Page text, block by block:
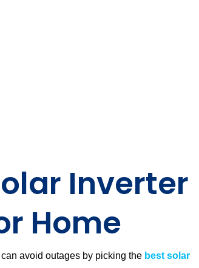
Inverter
Home
avoid outages by picking the best solar